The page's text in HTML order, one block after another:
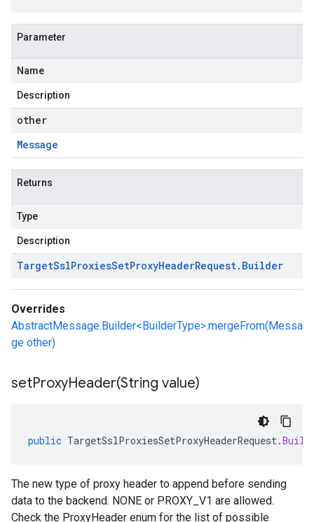
Parameter
Name
Description
other
Message
Returns
Type
Description
TargetSslProxiesSetProxyHeaderRequest. Builder
Overrides
AbstractMessage.Builder<BuilderType>.mergeFrom(Messa
ge other)
setProxyHeader(String value)
public TargetSslProxiesSetProxyHeaderRequest.
The new type of proxy header to append before sending
data to the backend. NONE or PROXY_V1 are allowed.
Check the ProxyHeader enum for the list of possible